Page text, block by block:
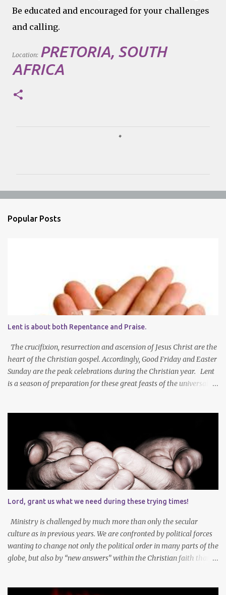
Be educated and encouraged for your challenges
and calling.
Location: PRETORIA, SOUTH
AFRICA
e
Popular Posts
Lent is about both Repentance and Praise.
The crucifixion, resurrection and ascension of Jesus Christ are the
heart of the Christian gospel. Accordingly, Good Friday and Easter
Sunday are the peak celebrations during the Christian year. Lent
is a season of preparation for these great feasts of the universal
mortification of our old self and the resurrection of our new self,
which will result in our own ascension into the presence of God .
We both die and rise during Lent – we repent, praise and celebrate
our redemption! Through creating time for self-examination
with deliberate forms of self-denial, Christians open their hearts
during Lent to the self-giving grace of Jesus Christ and our
amazing union with Christ. Reflection on our sins and miseries
sharpens our sense of the need and reality for...
Lord, grant us what we need during these trying times!
Ministry is challenged by much more than only the secular
culture as in previous years. We are confronted by political forces
wanting to change not only the political order in many parts of the
globe, but also by “new answers” within the Christian faith that